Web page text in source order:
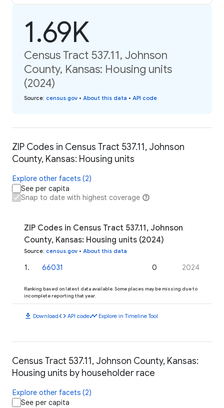
1.69K
Census Tract 537.11, Johnson
County, Kansas: Housing units
(2024)
Source: census.gov • About this data • API code
ZIP Codes in Census Tract 537.11, Johnson
County, Kansas: Housing units
Explore other facets (2)
See per capita
Snap to date with highest coverage
ZIP Codes in Census Tract 537.11, Johnson
County, Kansas: Housing units (2024)
Source: census.gov • About this data
1. 66031 0 2024
Ranking based on latest data available. Some places may be missing due to
incomplete reporting that year.
download Downloadcode API codetimeline Explore in Timeline Tool
Census Tract 537.11, Johnson County, Kansas:
Housing units by householder race
Explore other facets (2)
See per capita